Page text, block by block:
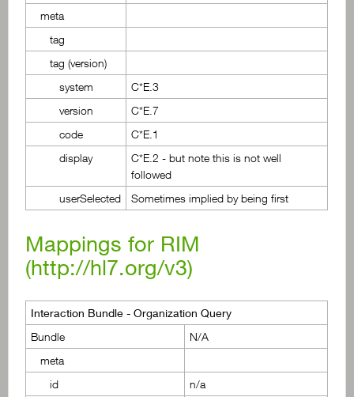
meta
tag
tag (version)
system
C*E.3
version
C*E.7
code
C*E.1
display
C*E.2 - but note this is not well
followed
userSelected
Sometimes implied by being first
Mappings for RIM
(http://hl7.org/v3)
Interaction Bundle - Organization Query
Bundle
N/A
meta
id
n/a